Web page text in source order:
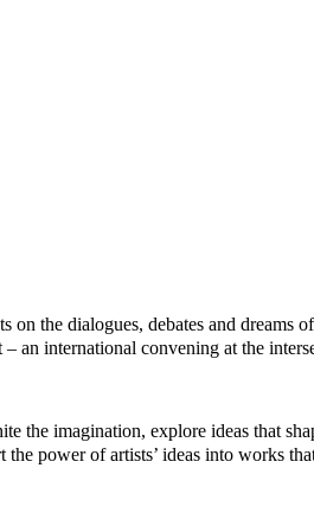
the dialogues, debates and dreams
international convening at the
the imagination, explore ideas that
power of artists’ ideas into works